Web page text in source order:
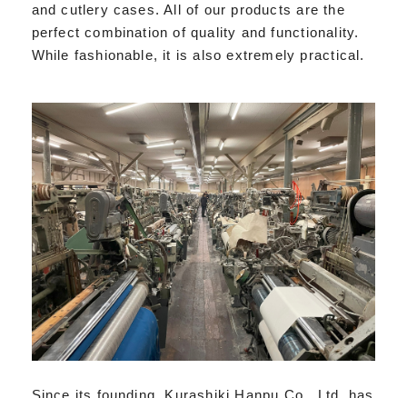
and cutlery cases. All of our products are the
perfect combination of quality and functionality.
While fashionable, it is also extremely practical.